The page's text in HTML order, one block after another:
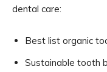
dental care:
Best list organic
Sustainable tooth